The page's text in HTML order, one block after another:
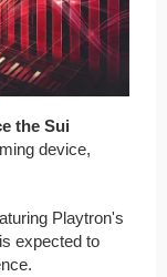
the Sui
device,
Playtron's
expected to